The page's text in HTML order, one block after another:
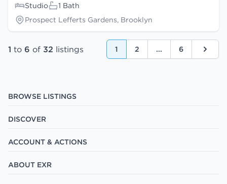
Studio
1 Bath
Prospect Lefferts Gardens, Brooklyn
1 to 6 of 32 listings 1 2 ... 6 Next
BROWSE LISTINGS
DISCOVER
ACCOUNT & ACTIONS
ABOUT EXR